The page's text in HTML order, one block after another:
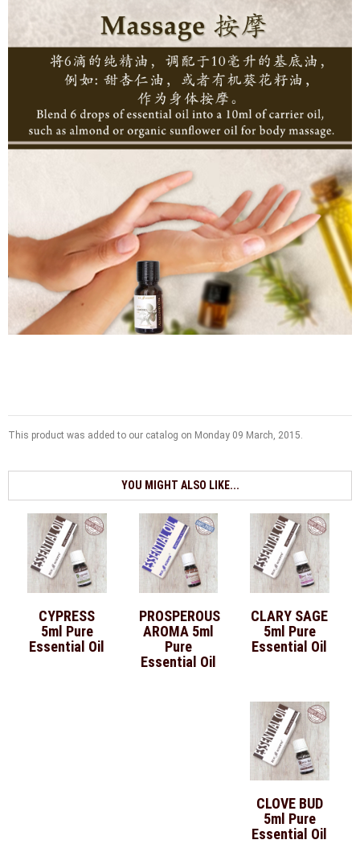
This product was added to our catalog on Monday 09 March, 2015.
YOU MIGHT ALSO LIKE...
CYPRESS
5ml Pure
Essential Oil
PROSPEROUS
AROMA 5ml
Pure
Essential Oil
CLARY SAGE
5ml Pure
Essential Oil
CLOVE BUD
5ml Pure
Essential Oil